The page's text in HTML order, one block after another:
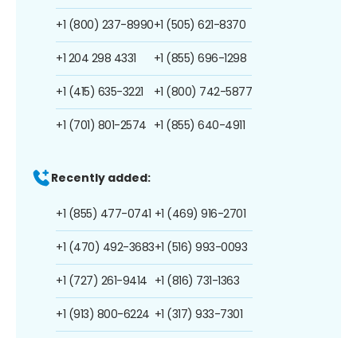
+1 (800) 237-8990
+1 204 298 4331
+1 (415) 635-3221
+1 (701) 801-2574
+1 (505) 621-8370
+1 (855) 696-1298
+1 (800) 742-5877
+1 (855) 640-4911
Recently added:
+1 (855) 477-0741
+1 (470) 492-3683
+1 (727) 261-9414
+1 (913) 800-6224
+1 (469) 916-2701
+1 (516) 993-0093
+1 (816) 731-1363
+1 (317) 933-7301